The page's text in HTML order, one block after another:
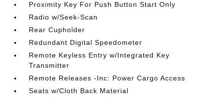
Proximity Key For Push Button Start Only
Radio w/Seek-Scan
Rear Cupholder
Redundant Digital Speedometer
Remote Keyless Entry w/Integrated Key
Transmitter
Remote Releases -Inc: Power Cargo Access
Seats w/Cloth Back Material